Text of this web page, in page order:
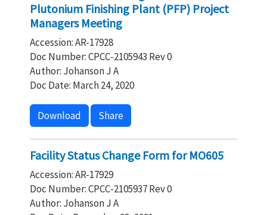
Plutonium Finishing Plant (PFP) Project
Managers Meeting
Accession: AR-17928
Doc Number: CPCC-2105943 Rev 0
Author: Johanson J A
Doc Date: March 24, 2020
Download Share
Facility Status Change Form for MO605
Accession: AR-17929
Doc Number: CPCC-2105937 Rev 0
Author: Johanson J A